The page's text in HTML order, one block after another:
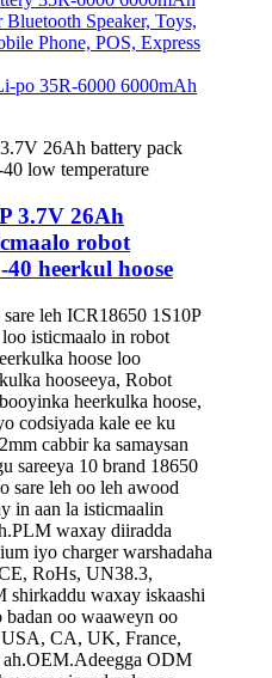
po 35R-6000 6000mAh
3.7V 26Ah
robot
heerkul hoose
leh ICR18650 1S10P
isticmaalo in robot
hoose loo
hooseeya, Robot
heerkulka hoose,
codsiyada kale ee ku
cabbir ka samaysan
sareeya 10 brand 18650
sare leh oo leh awood
in aan la isticmaalin
waxay diiradda
iyo charger warshadaha
RoHs, UN38.3,
waxay iskaashi
badan oo waaweyn oo
USA, CA, UK, France,
ODM